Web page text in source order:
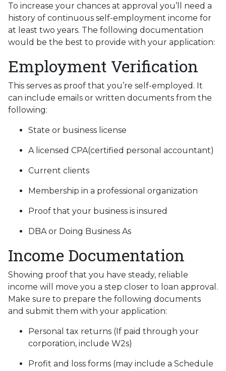
To increase your chances at approval you’ll need a
history of continuous self-employment income for
at least two years. The following documentation
would be the best to provide with your application:
Employment Verification
This serves as proof that you’re self-employed. It
can include emails or written documents from the
following:
State or business license
A licensed CPA(certified personal accountant)
Current clients
Membership in a professional organization
Proof that your business is insured
DBA or Doing Business As
Income Documentation
Showing proof that you have steady, reliable
income will move you a step closer to loan approval.
Make sure to prepare the following documents
and submit them with your application:
Personal tax returns (If paid through your
corporation, include W2s)
Profit and loss forms (may include a Schedule